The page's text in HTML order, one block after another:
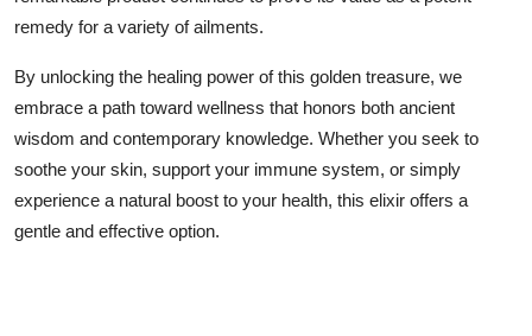
remedy for a variety of ailments.
By unlocking the healing power of this golden treasure, we
embrace a path toward wellness that honors both ancient
wisdom and contemporary knowledge. Whether you seek to
soothe your skin, support your immune system, or simply
experience a natural boost to your health, this elixir offers a
gentle and effective option.